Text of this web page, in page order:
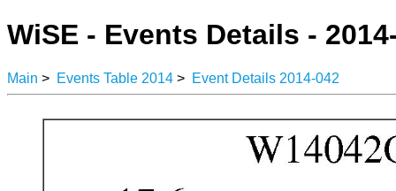
WiSE - Events Details -
Main > Events Table 2014 > Event Details 2014-042